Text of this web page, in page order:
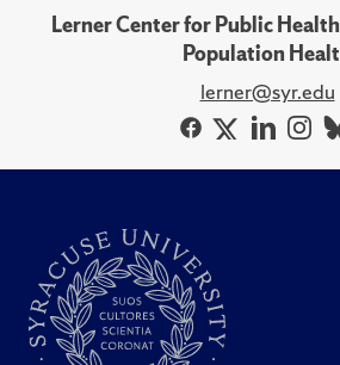
Lerner Center for Public
Population
lerner@syr.edu